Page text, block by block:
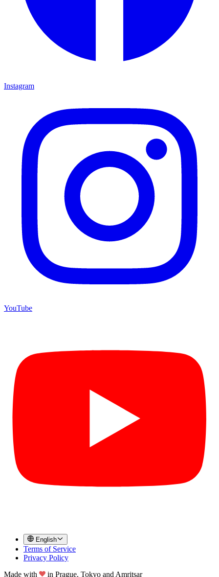
Instagram
YouTube
English
Terms of Service
Privacy Policy
Made with
in Prague, Tokyo and Amritsar